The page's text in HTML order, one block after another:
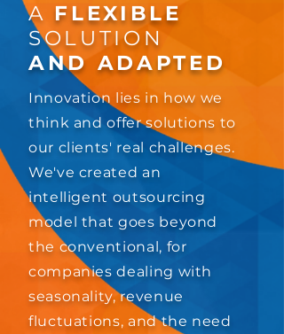
AFLEXIBLE
SOLUTION
AND ADAPTED
Innovation lies in how we
think and offer solutions to
our clients' real challenges.
We've created an
intelligent outsourcing
model that goes beyond
the conventional, for
companies dealing with
seasonality, revenue
fluctuations, and the need